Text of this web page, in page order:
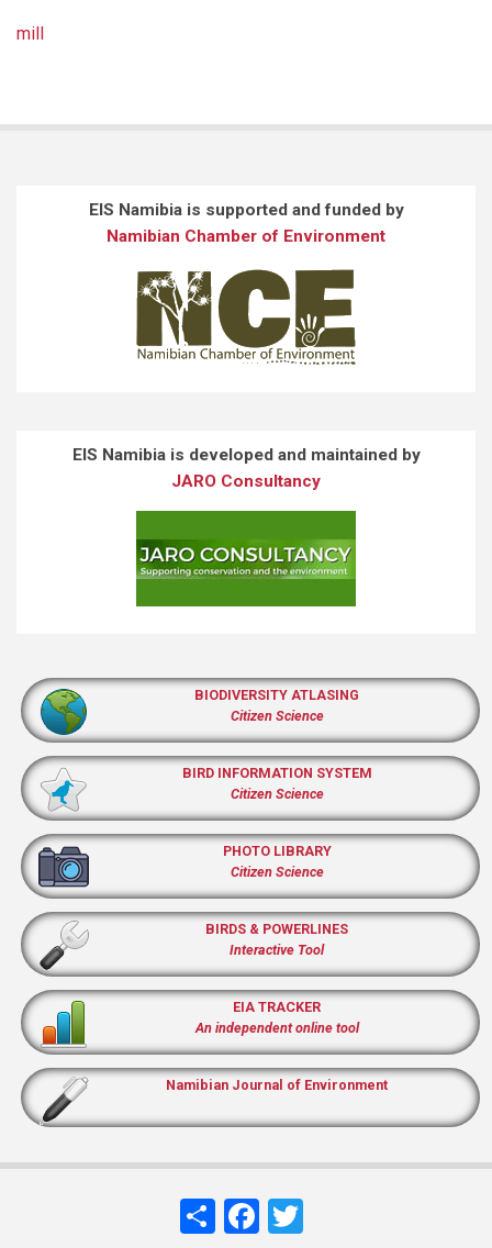
mill
EIS Namibia is supported and funded by
Namibian Chamber of Environment
EIS Namibia is developed and maintained by
JARO Consultancy
BIODIVERSITY ATLASING
Citizen Science
BIRD INFORMATION SYSTEM
Citizen Science
PHOTO LIBRARY
Citizen Science
BIRDS & POWERLINES
Interactive Tool
EIA TRACKER
An independent online tool
Namibian Journal of Environment
ShareFacebook